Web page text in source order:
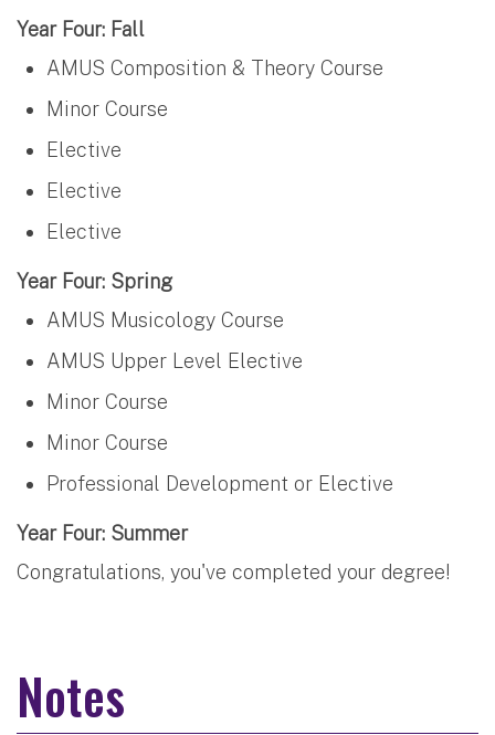
Year Four: Fall
AMUS Composition & Theory Course
Minor Course
Elective
Elective
Elective
Year Four: Spring
AMUS Musicology Course
AMUS Upper Level Elective
Minor Course
Minor Course
Professional Development or Elective
Year Four: Summer
Congratulations, you've completed your degree!
Notes